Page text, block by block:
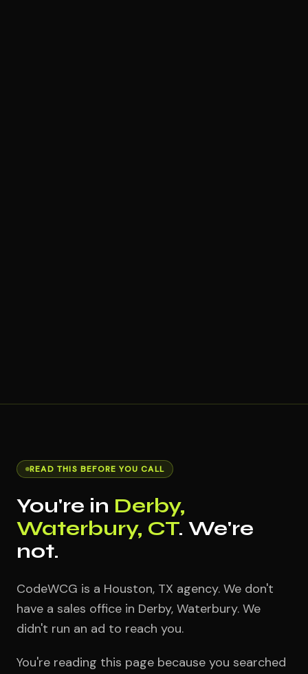
READ THIS BEFORE YOU CALL
You're in Derby,
Waterbury, CT. We're
not.
CodeWCG is a Houston, TX agency. We don't
have a sales office in Derby, Waterbury. We
didn't run an ad to reach you.
You're reading this page because you searched